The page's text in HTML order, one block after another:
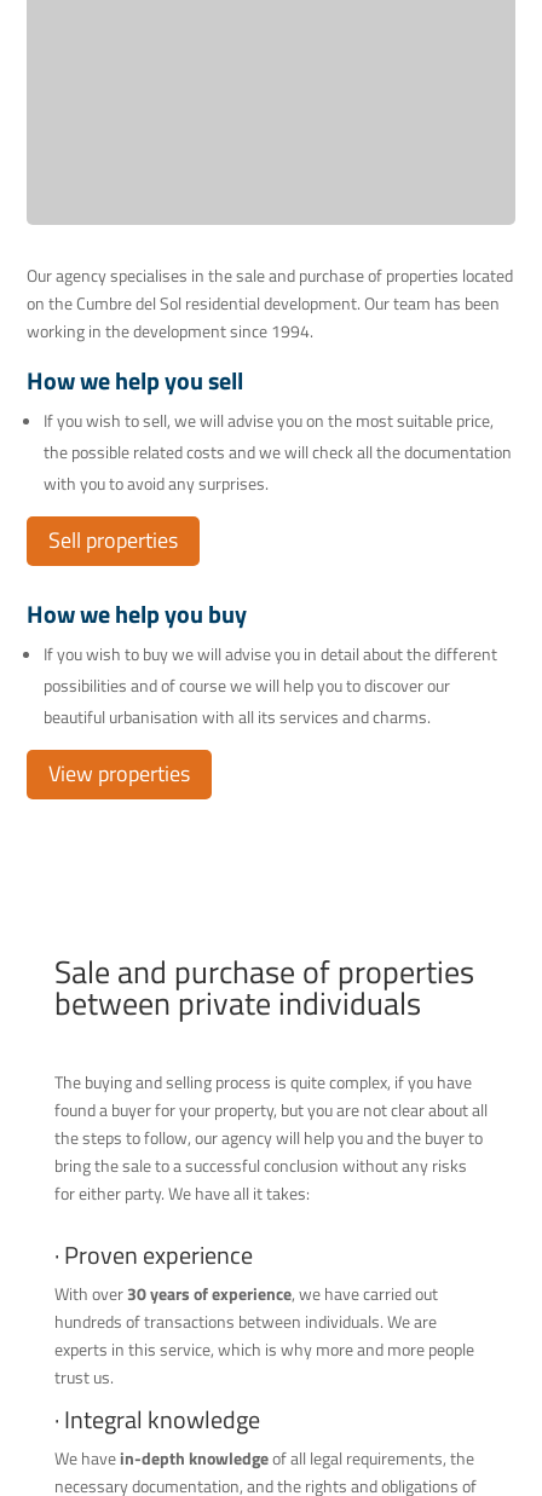
Our agency specialises in the sale and purchase of properties located
on the Cumbre del Sol residential development. Our team has been
working in the development since 1994.
How we help you sell
If you wish to sell, we will advise you on the most suitable price,
the possible related costs and we will check all the documentation
with you to avoid any surprises.
Sell properties
How we help you buy
If you wish to buy we will advise you in detail about the different
possibilities and of course we will help you to discover our
beautiful urbanisation with all its services and charms.
View properties
Sale and purchase of properties
between private individuals
The buying and selling process is quite complex, if you have
found a buyer for your property, but you are not clear about all
the steps to follow, our agency will help you and the buyer to
bring the sale to a successful conclusion without any risks
for either party. We have all it takes:
· Proven experience
With over30 years of experience, we have carried out
hundreds of transactions between individuals. We are
experts in this service, which is why more and more people
trust us.
· Integral knowledge
We havein-depth knowledgeof all legal requirements, the
necessary documentation, and the rights and obligations of